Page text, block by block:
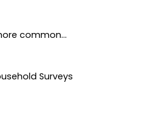
common…
Surveys